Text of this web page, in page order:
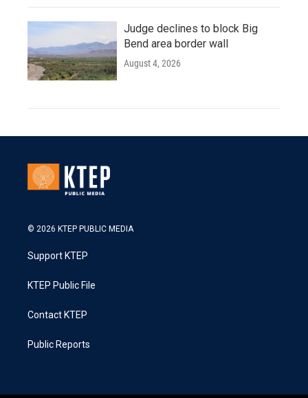
Judge declines to block Big
Bend area border wall
August 4, 2026
© 2026 KTEP PUBLIC MEDIA
Support KTEP
KTEP Public File
Contact KTEP
Public Reports